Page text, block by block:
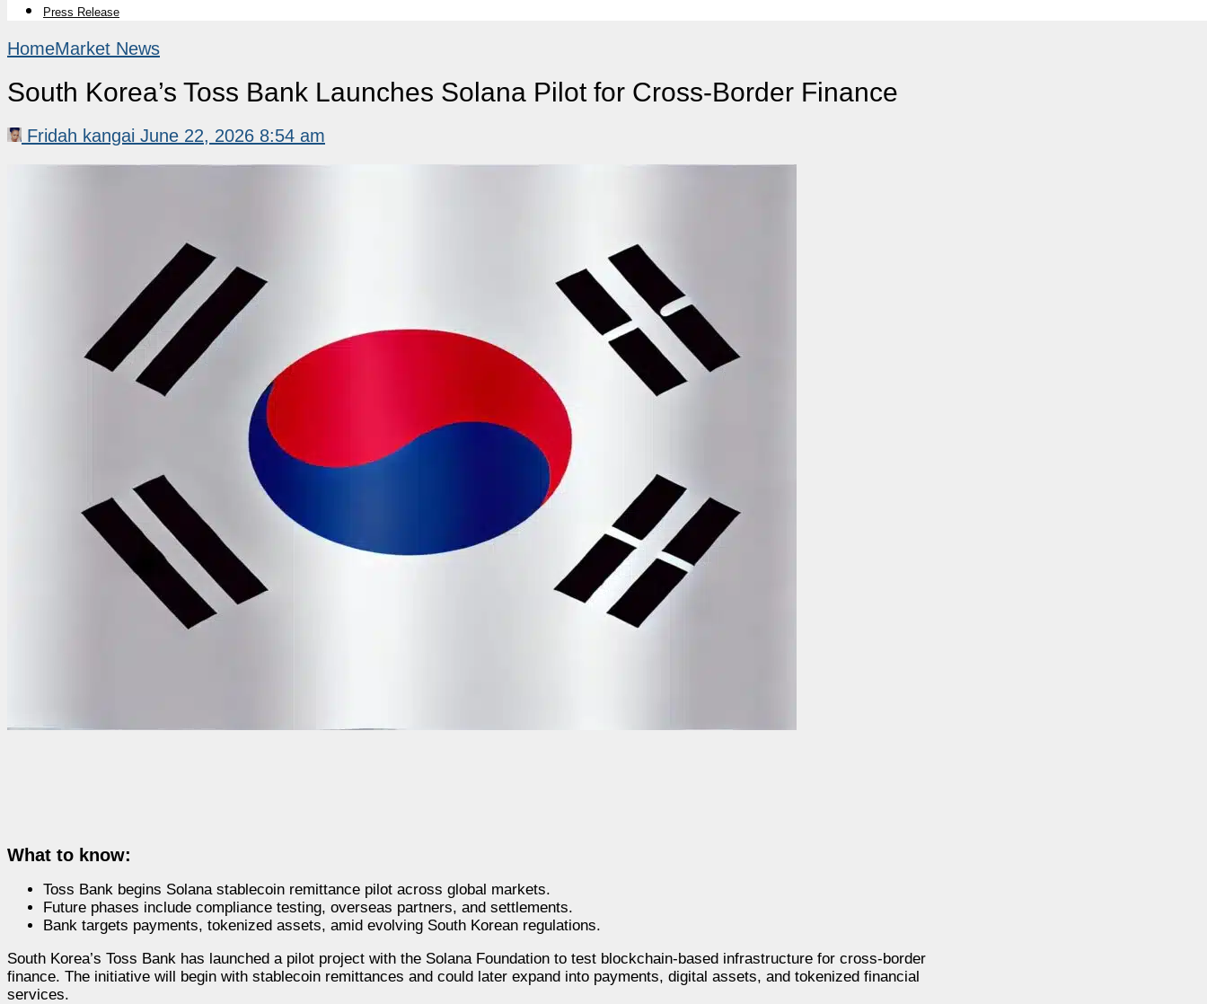
Press Release
HomeMarket News
South Korea’s Toss Bank Launches Solana Pilot for Cross-Border Finance
Fridah kangai June 22, 2026 8:54 am
What to know:
Toss Bank begins Solana stablecoin remittance pilot across global markets.
Future phases include compliance testing, overseas partners, and settlements.
Bank targets payments, tokenized assets, amid evolving South Korean regulations.
South Korea’s Toss Bank has launched a pilot project with the Solana Foundation to test blockchain-based infrastructure for cross-border
finance. The initiative will begin with stablecoin remittances and could later expand into payments, digital assets, and tokenized financial
services.